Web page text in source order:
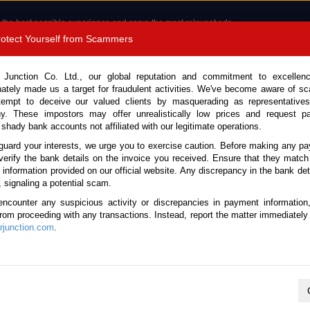
best possible experience and serve the most relevant ads.
cookies.
Read more .
Call
CONTACT US TESTIMONIALS ORDER
(Stock No. 135518)
Automatic 2023
Yourself from Scammers
Co. Ltd., our global reputation and commitment to
made us a target for fraudulent activities. We've become aware of
to deceive our valued clients by masquerading as
These impostors may offer unrealistically low prices and request
bank accounts not affiliated with our legitimate operations.
your interests, we urge you to exercise caution. Before making any
the bank details on the invoice you received. Ensure that they
information provided on our official website. Any discrepancy in the bank
signaling a potential scam.
any suspicious activity or discrepancies in payment
proceeding with any transactions. Instead, report the matter
.